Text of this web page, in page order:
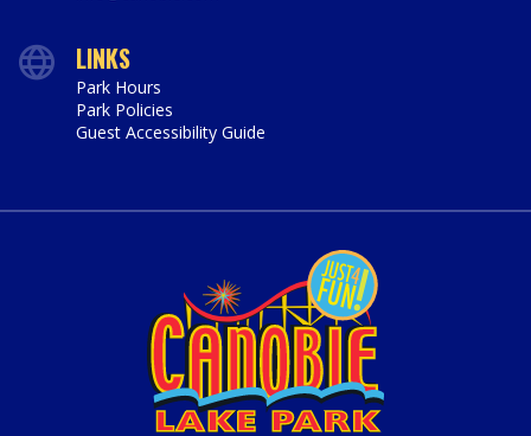
LINKS
Park Hours
Park Policies
Guest Accessibility Guide